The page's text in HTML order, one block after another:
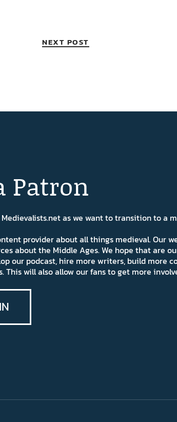
NEXT POST
Patron
as we want to transition to a
provider about all things medieval. Our
about the Middle Ages. We hope that are
our podcast, hire more writers, build more
This will also allow our fans to get more